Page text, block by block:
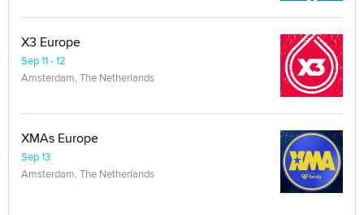
X3 Europe
Sep 11 - 12
Amsterdam, The Netherlands
XMAs Europe
Sep 13
Amsterdam, The Netherlands